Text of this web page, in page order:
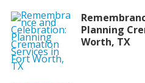
Planning
Worth, TX